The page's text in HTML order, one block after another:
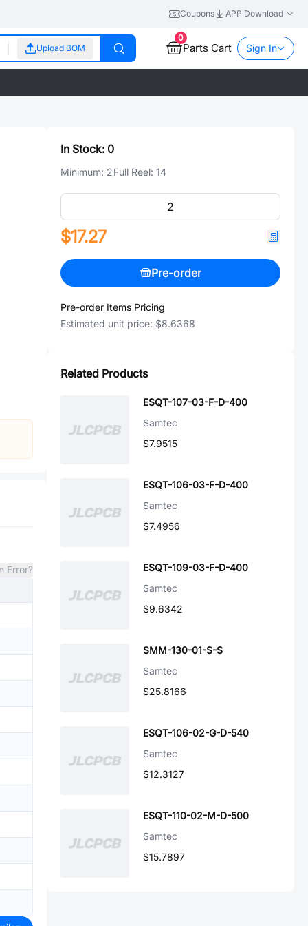
Coupons APP Download
Upload BOM
0
Parts Cart Sign In
Error?
In Stock: 0
Minimum: 2Full Reel: 14
$17.27
Pre-order
Pre-order Items Pricing
Estimated unit price: $8.6368
Related Products
ESQT-107-03-F-D-400
Samtec
$7.9515
ESQT-106-03-F-D-400
Samtec
$7.4956
ESQT-109-03-F-D-400
Samtec
$9.6342
SMM-130-01-S-S
Samtec
$25.8166
ESQT-106-02-G-D-540
Samtec
$12.3127
ESQT-110-02-M-D-500
Samtec
$15.7897